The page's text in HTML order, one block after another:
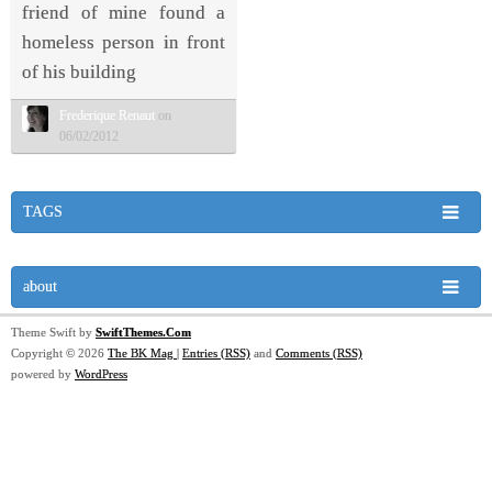
friend of mine found a
homeless person in front
of his building
Frederique Renaut on
06/02/2012
TAGS
about
Theme Swift by SwiftThemes.Com
Copyright © 2026 The BK Mag | Entries (RSS) and Comments (RSS)
powered by WordPress